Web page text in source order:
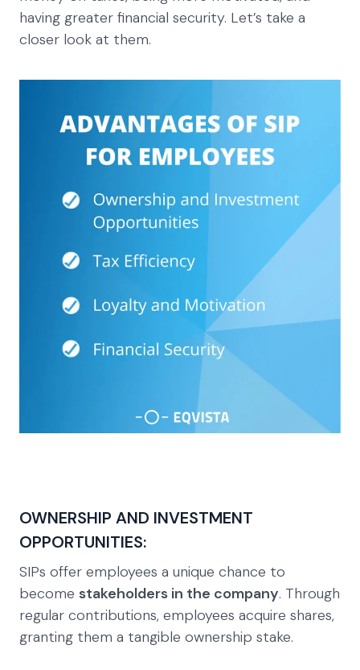
having greater financial security. Let’s take a
closer look at them.
OWNERSHIP AND INVESTMENT
OPPORTUNITIES:
SIPs offer employees a unique chance to
become stakeholders in the company. Through
regular contributions, employees acquire shares,
granting them a tangible ownership stake.